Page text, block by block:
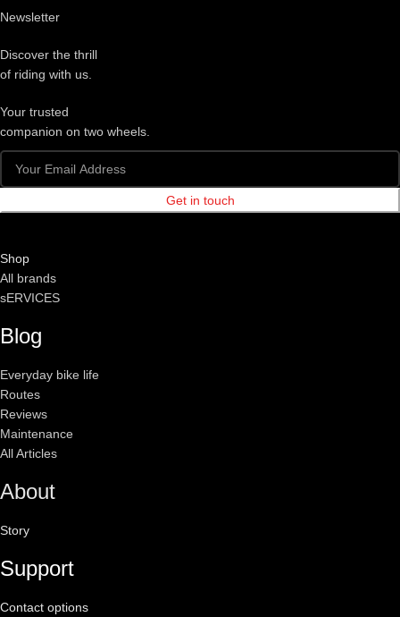
Newsletter
Discover the thrill
of riding with us.
Your trusted
companion on two wheels.
Get in touch
Shop
All brands
sERVICES
Blog
Everyday bike life
Routes
Reviews
Maintenance
All Articles
About
Story
Support
Contact options